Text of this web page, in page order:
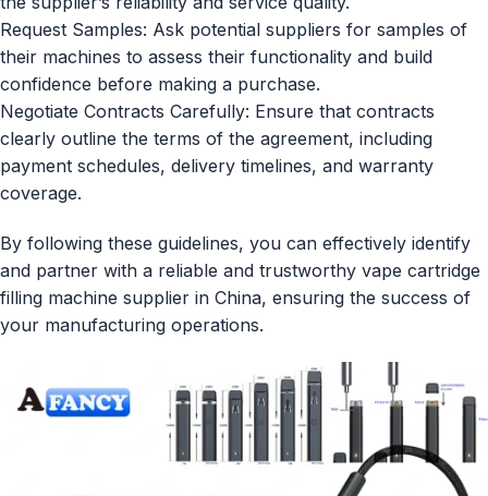
Request Samples: Ask potential suppliers for samples of
their machines to assess their functionality and build
confidence before making a purchase.
Negotiate Contracts Carefully: Ensure that contracts
clearly outline the terms of the agreement, including
payment schedules, delivery timelines, and warranty
coverage.
By following these guidelines, you can effectively identify
and partner with a reliable and trustworthy vape cartridge
filling machine supplier in China, ensuring the success of
your manufacturing operations.